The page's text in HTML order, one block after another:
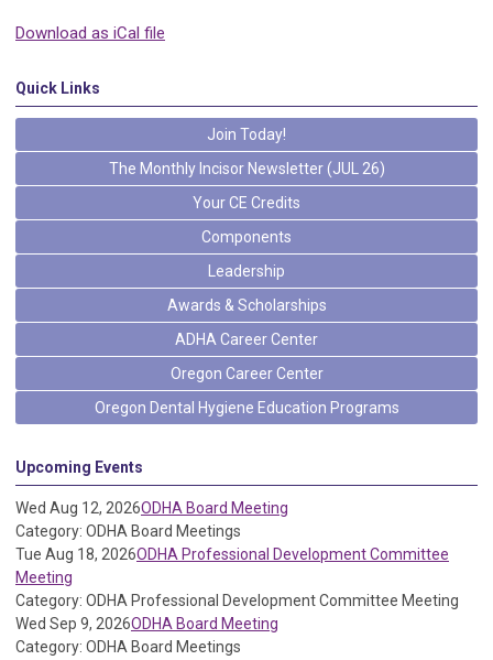
Download as iCal file
Quick Links
Join Today!
The Monthly Incisor Newsletter (JUL 26)
Your CE Credits
Components
Leadership
Awards & Scholarships
ADHA Career Center
Oregon Career Center
Oregon Dental Hygiene Education Programs
Upcoming Events
Wed Aug 12, 2026ODHA Board Meeting
Category: ODHA Board Meetings
Tue Aug 18, 2026ODHA Professional Development Committee
Meeting
Category: ODHA Professional Development Committee Meeting
Wed Sep 9, 2026ODHA Board Meeting
Category: ODHA Board Meetings